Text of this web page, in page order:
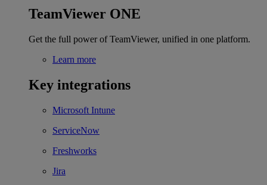
TeamViewer ONE
Get the full power of TeamViewer, unified in one platform.
Learn more
Key integrations
Microsoft Intune
ServiceNow
Freshworks
Jira